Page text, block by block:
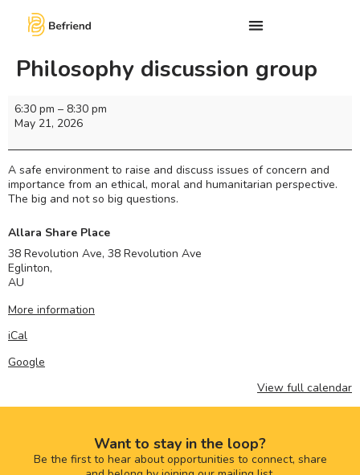
Philosophy discussion group
6:30 pm – 8:30 pm
May 21, 2026
A safe environment to raise and discuss issues of concern and
importance from an ethical, moral and humanitarian perspective.
The big and not so big questions.
Allara Share Place
38 Revolution Ave, 38 Revolution Ave
Eglinton,
AU
More information
iCal
Google
View full calendar
Want to stay in the loop?
Be the first to hear about opportunities to connect, share